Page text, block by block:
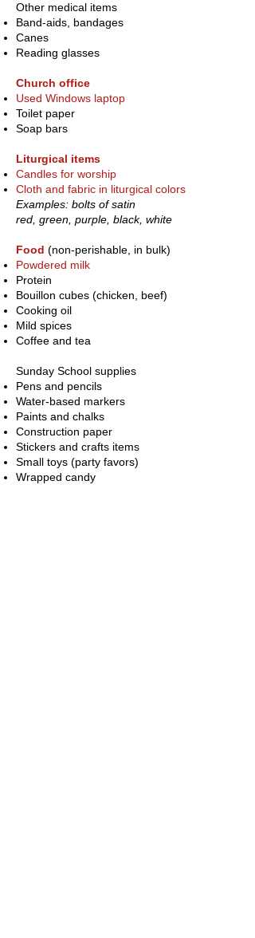
Other medical items
Band-aids, bandages
Canes
Reading glasses
Church office
Used Windows laptop
Toilet paper
Soap bars
Liturgical items
Candles for worship
Cloth and fabric in liturgical colors
Examples: bolts of satin
red, green, purple, black, white
Food (non-perishable, in bulk)
Powdered milk
Protein
Bouillon cubes (chicken, beef)
Cooking oil
Mild spices
Coffee and tea
Sunday School supplies
Pens and pencils
Water-based markers
Paints and chalks
Construction paper
Stickers and crafts items
Small toys (party favors)
Wrapped candy